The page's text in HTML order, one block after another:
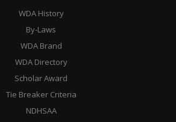
WDA History
By-Laws
WDA Brand
WDA Directory
Scholar Award
Tie Breaker Criteria
NDHSAA